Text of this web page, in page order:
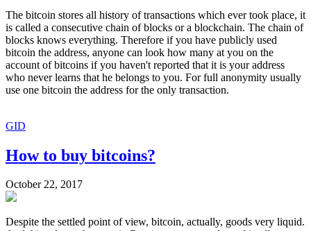
The bitcoin stores all history of transactions which ever took place, it
is called a consecutive chain of blocks or a blockchain. The chain of
blocks knows everything. Therefore if you have publicly used
bitcoin the address, anyone can look how many at you on the
account of bitcoins if you haven't reported that it is your address
who never learns that he belongs to you. For full anonymity usually
use one bitcoin the address for the only transaction.
GID
How to buy bitcoins?
October 22, 2017
Despite the settled point of view, bitcoin, actually, goods very liquid.